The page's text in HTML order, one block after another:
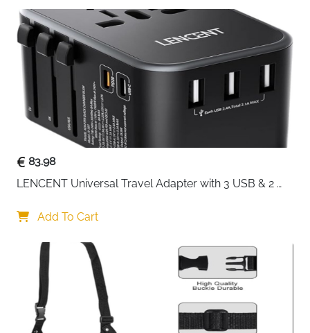
Weight
0.2 kg
Recommended
Use
Travel, Daily Storage, Gift
Delivery
Fast Delivery Ireland
Keep your favourite watches protected and organised
wherever you go with this compact 2-slot watch
travel case. Designed for people who value both style
and practicality, it features a sleek leather-look
exterior that feels refined without being bulky. The soft
velvet interior cushions your watches, helping prevent
scratches, scuffs, and movement during travel.
two watches of different sizes securely. A cleverly
hidden compartment beneath the pillow adds extra
space for small essentials like rings or spare straps,
keeping everything in one place. The inner flap pocket
on the lid offers additional storage while ensuring your
83.98
LENCENT Universal Travel Adapter with 3 USB & 2
Add To Cart